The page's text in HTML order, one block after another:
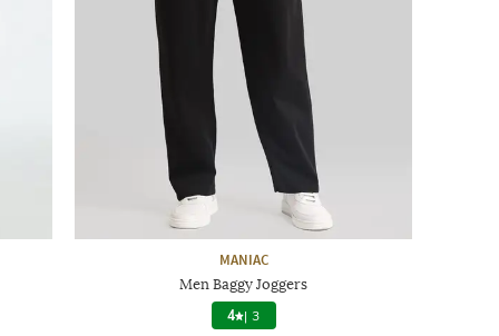
MANIAC
Men Baggy Joggers
4 | 3